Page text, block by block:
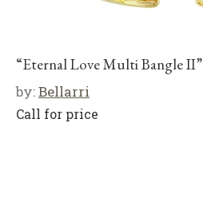
“Eternal Love Multi Bangle II”
by:Bellarri
Call for price